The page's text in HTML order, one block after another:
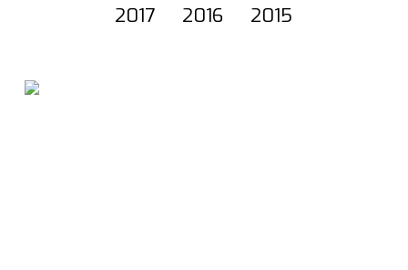
2017
2016 2015